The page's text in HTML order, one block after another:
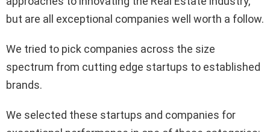
but are all exceptional companies well worth a follow.
We tried to pick companies across the size
spectrum from cutting edge startups to established
brands.
We selected these startups and companies for